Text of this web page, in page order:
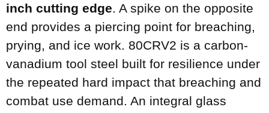
inch cutting edge . A spike on the opposite
end provides a piercing point for breaching,
prying, and ice work. 80CRV2 is a carbon-
vanadium tool steel built for resilience under
the repeated hard impact that breaching and
combat use demand. An integral glass